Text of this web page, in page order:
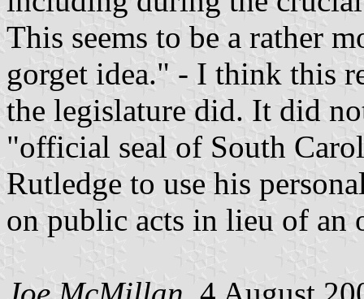
This seems to be a rather
gorget idea." - I think this
the legislature did. It did
"official seal of South
Rutledge to use his
on public acts in lieu of an